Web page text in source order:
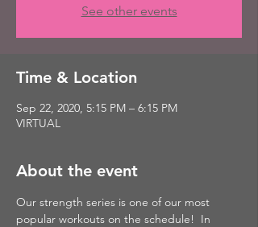
See other events
Time & Location
Sep 22, 2020, 5:15 PM – 6:15 PM
VIRTUAL
About the event
Our strength series is one of our most
popular workouts on the schedule!  In